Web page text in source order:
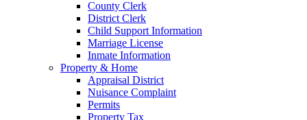
County Clerk
District Clerk
Child Support Information
Marriage License
Inmate Information
Property & Home
Appraisal District
Nuisance Complaint
Permits
Property Tax